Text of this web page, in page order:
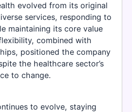
evolved from its original
services, responding to
maintaining its core value
combined with
positioned the company
the healthcare sector’s
to change.
to evolve, staying